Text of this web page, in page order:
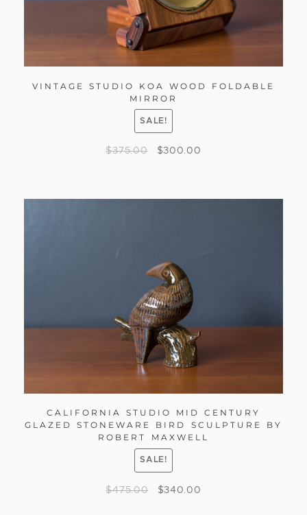
VINTAGE STUDIO KOA WOOD FOLDABLE
MIRROR
SALE!
$375.00 $300.00
CALIFORNIA STUDIO MID CENTURY
GLAZED STONEWARE BIRD SCULPTURE BY
ROBERT MAXWELL
SALE!
$475.00 $340.00